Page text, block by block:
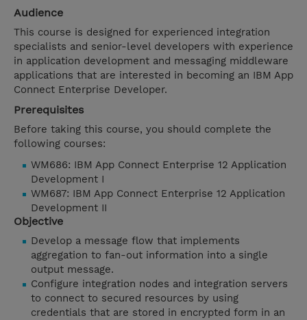
Audience
This course is designed for experienced integration
specialists and senior-level developers with experience
in application development and messaging middleware
applications that are interested in becoming an IBM App
Connect Enterprise Developer.
Prerequisites
Before taking this course, you should complete the
following courses:
WM686: IBM App Connect Enterprise 12 Application
Development I
WM687: IBM App Connect Enterprise 12 Application
Development II
Objective
Develop a message flow that implements
aggregation to fan-out information into a single
output message.
Configure integration nodes and integration servers
to connect to secured resources by using
credentials that are stored in encrypted form in an